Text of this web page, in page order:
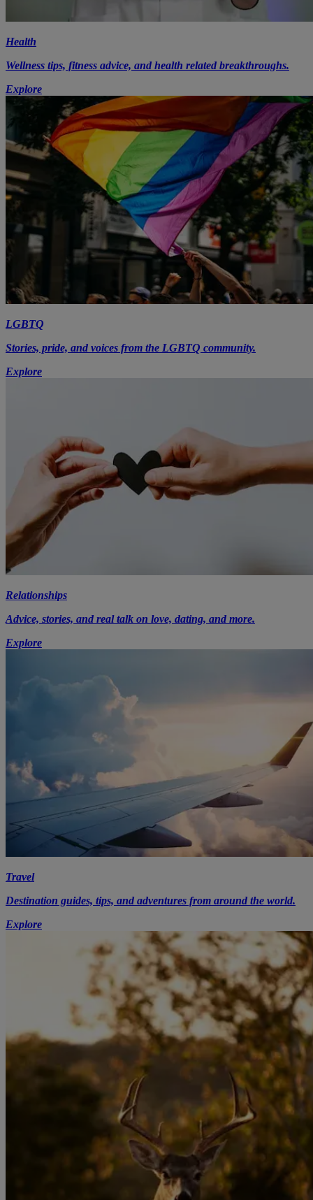
Health
Wellness tips, fitness advice, and health related breakthroughs.
Explore
LGBTQ
Stories, pride, and voices from the LGBTQ community.
Explore
Relationships
Advice, stories, and real talk on love, dating, and more.
Explore
Travel
Destination guides, tips, and adventures from around the world.
Explore